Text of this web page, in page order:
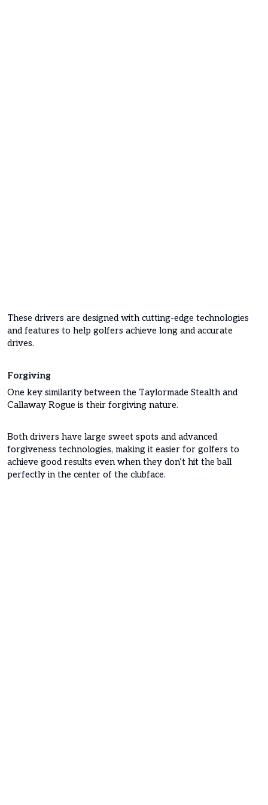
These drivers are designed with cutting-edge technologies
and features to help golfers achieve long and accurate
drives.
Forgiving
One key similarity between the Taylormade Stealth and
Callaway Rogue is their forgiving nature.
Both drivers have large sweet spots and advanced
forgiveness technologies, making it easier for golfers to
achieve good results even when they don’t hit the ball
perfectly in the center of the clubface.